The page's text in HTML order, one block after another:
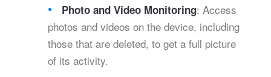
Photo and Video Monitoring: Access
photos and videos on the device, including
those that are deleted, to get a full picture
of its activity.